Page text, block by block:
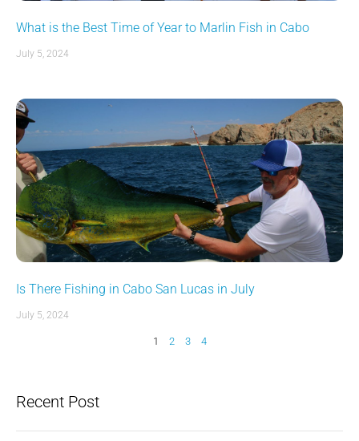
What is the Best Time of Year to Marlin Fish in Cabo
July 5, 2024
Is There Fishing in Cabo San Lucas in July
July 5, 2024
1 2 3 4
Recent Post